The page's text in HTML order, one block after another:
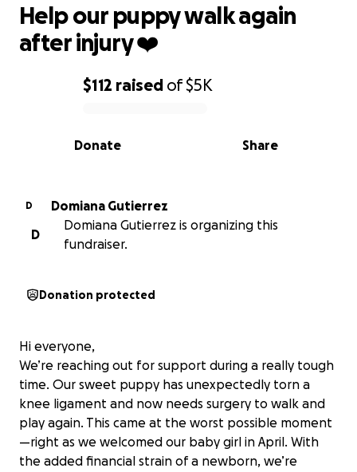
0% complete
$112 raised of$5K
Share
Donate
Help our puppy walk again
after injury ❤️
D
Domiana Gutierrez
D
Domiana Gutierrez is organizing this
fundraiser.
Donation protected
Hi everyone,
We’re reaching out for support during a really tough
time. Our sweet puppy has unexpectedly torn a
knee ligament and now needs surgery to walk and
play again. This came at the worst possible moment
—right as we welcomed our baby girl in April. With
the added financial strain of a newborn, we’re